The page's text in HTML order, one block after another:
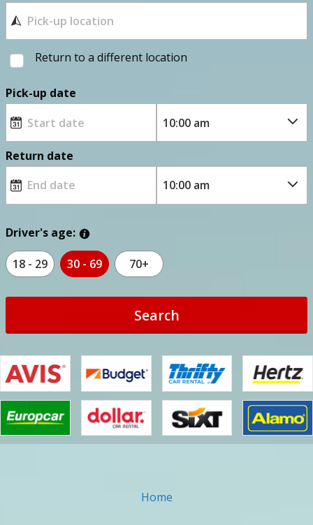
Return to a different location
Pick-up date
Return date
Driver's age:
18 - 29 30 - 69 70+
Search
Home